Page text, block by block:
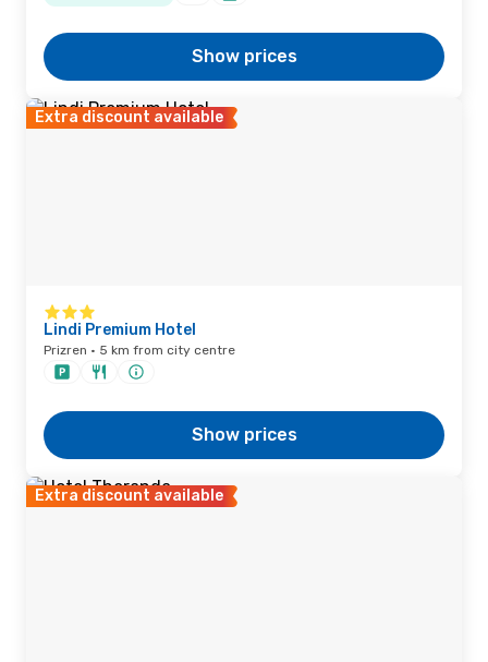
Show prices
Extra discount available
Lindi Premium Hotel
Prizren · 5 km from city centre
Show prices
Extra discount available